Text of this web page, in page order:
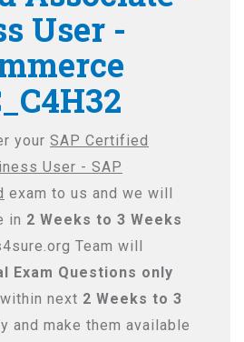
User -
your SAP Certified
User - SAP
exam to us and we will
in 2 Weeks to 3 Weeks
Team will
Exam Questions only
next 2 Weeks to 3
and make them available